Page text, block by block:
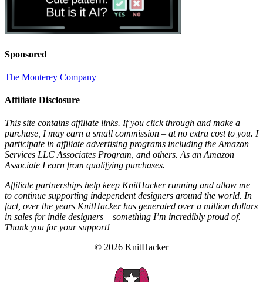
Sponsored
The Monterey Company
Affiliate Disclosure
This site contains affiliate links. If you click through and make a
purchase, I may earn a small commission – at no extra cost to you. I
participate in affiliate advertising programs including the Amazon
Services LLC Associates Program, and others. As an Amazon
Associate I earn from qualifying purchases.
Affiliate partnerships help keep KnitHacker running and allow me
to continue supporting independent designers around the world. In
fact, over the years KnitHacker has generated over a million dollars
in sales for indie designers – something I’m incredibly proud of.
Thank you for your support!
© 2026 KnitHacker